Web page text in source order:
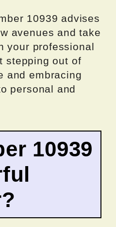
10939 advises
avenues and take
your professional
stepping out of
and embracing
personal and
10939